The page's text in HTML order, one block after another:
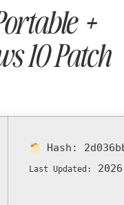
+
10 Patch
Hash:
Last Updated: